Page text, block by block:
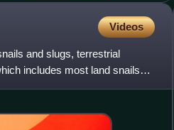
Videos
and slugs, terrestrial
includes most land snails